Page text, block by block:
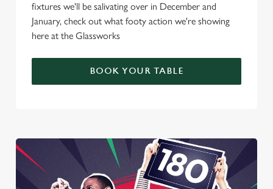
fixtures we'll be salivating over in December and
January, check out what footy action we're showing
here at the Glassworks
BOOK YOUR TABLE